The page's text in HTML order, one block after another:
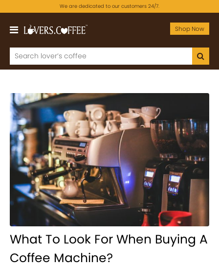
We are dedicated to our customers 24/7.
Shop Now
What To Look For When Buying A
Coffee Machine?